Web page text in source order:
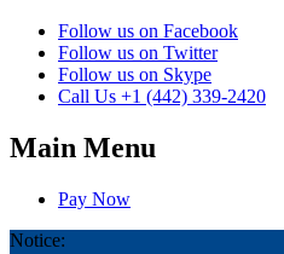
Follow us on Facebook
Follow us on Twitter
Follow us on Skype
Call Us +1 (442) 339-2420
Main Menu
Pay Now
Notice: